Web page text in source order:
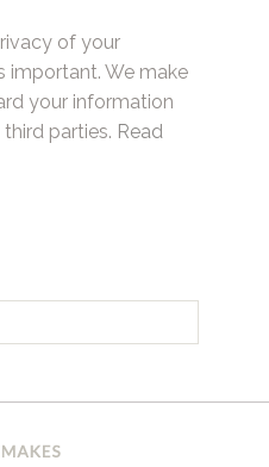
of your
important. We make
your information
parties. Read